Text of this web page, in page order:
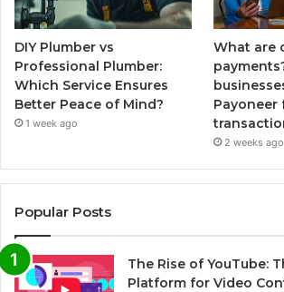
DIY Plumber vs
Professional Plumber:
Which Service Ensures
Better Peace of Mind?
1 week ago
What are
Payoneer
2 weeks ago
Popular Posts
The Rise of YouTube:
Platform for Video